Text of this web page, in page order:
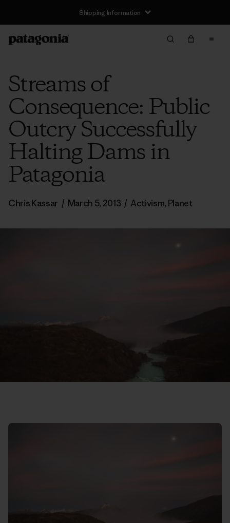
Shipping Information
Streams of
Consequence: Public
Outcry Successfully
Halting Dams in
Patagonia
Chris Kassar / March 5, 2013 / Activism, Planet